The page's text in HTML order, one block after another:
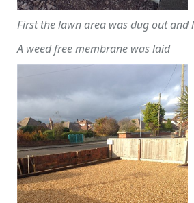
First the lawn area was dug out and
A weed free membrane was laid